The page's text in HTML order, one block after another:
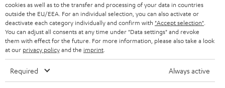
BLUETOOTH HEADPHONES
STEREO COMPLETE SYSTEMS
SPEAKERS
ULTIMA
ADVANTAGES
TEUFEL STORY
MANAGEMENT
SUSTAINABILITY
BELGIUM
FRANCE
POLAND
cookies as well as to the transfer and processing of your data in countries
outside the EU/EEA. For an individual selection, you can also activate or
deactivate each category individually and confirm with "Accept selection"
You can adjust all consents at any time under "Data settings" and revoke
them with effect for the future. For more information, please also take a look
at our privacy policyand the imprint
Required Always active